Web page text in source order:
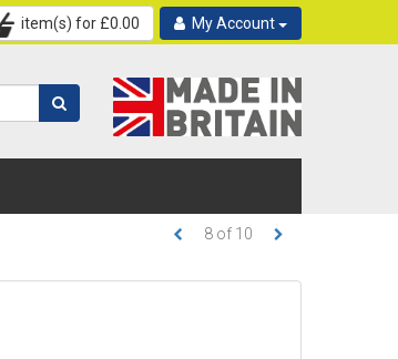
My Account
item(s) for £0.00
8 of 10